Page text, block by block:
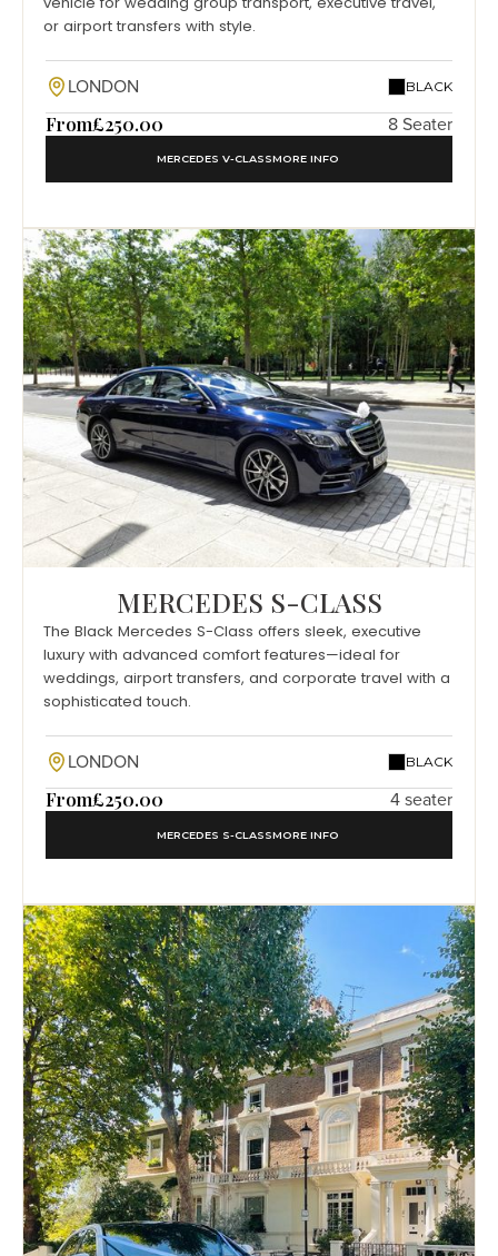
or airport transfers with style.
LONDON BLACK
From£250.00 8 Seater
MERCEDES V-CLASSMORE INFO
MERCEDES S-CLASS
The Black Mercedes S-Class offers sleek, executive
luxury with advanced comfort features—ideal for
weddings, airport transfers, and corporate travel with a
sophisticated touch.
LONDON BLACK
From£250.00 4 seater
MERCEDES S-CLASSMORE INFO